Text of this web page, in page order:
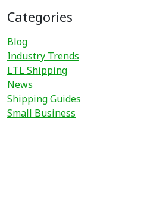
Categories
Blog
Industry Trends
LTL Shipping
News
Shipping Guides
Small Business